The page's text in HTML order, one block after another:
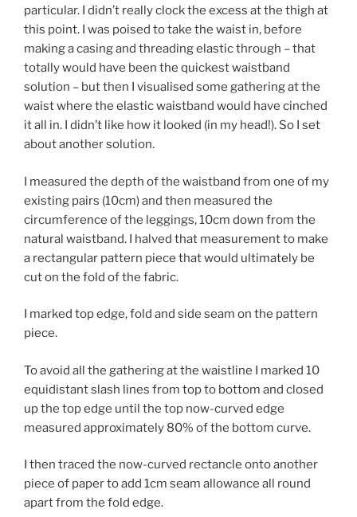
particular. I didn’t really clock the excess at the thigh at
this point. I was poised to take the waist in, before
making a casing and threading elastic through – that
totally would have been the quickest waistband
solution – but then I visualised some gathering at the
waist where the elastic waistband would have cinched
it all in. I didn’t like how it looked (in my head!). So I set
about another solution.
I measured the depth of the waistband from one of my
existing pairs (10cm) and then measured the
circumference of the leggings, 10cm down from the
natural waistband. I halved that measurement to make
a rectangular pattern piece that would ultimately be
cut on the fold of the fabric.
I marked top edge, fold and side seam on the pattern
piece.
To avoid all the gathering at the waistline I marked 10
equidistant slash lines from top to bottom and closed
up the top edge until the top now-curved edge
measured approximately 80% of the bottom curve.
I then traced the now-curved rectancle onto another
piece of paper to add 1cm seam allowance all round
apart from the fold edge.